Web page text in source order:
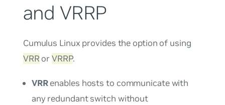
and VRRP
Cumulus Linux provides the option of using
VRR orVRRP.
VRRenables hosts to communicate with
any redundant switch without